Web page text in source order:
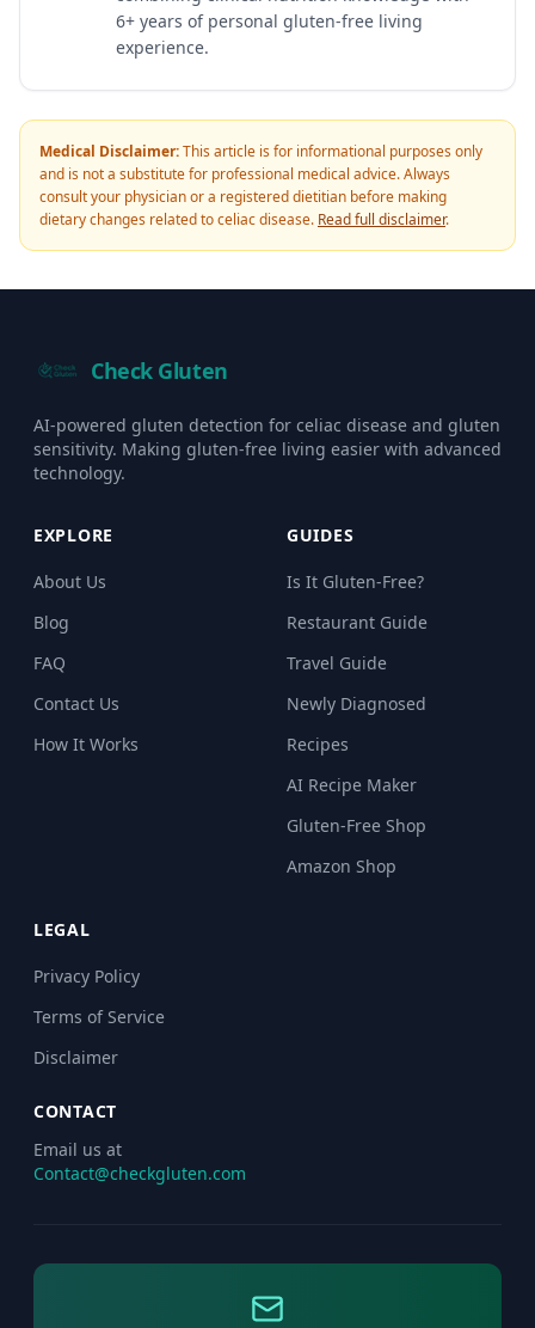
6+ years of personal gluten-free living
experience.
Medical Disclaimer:This article is for informational purposes only
and is not a substitute for professional medical advice. Always
consult your physician or a registered dietitian before making
dietary changes related to celiac disease. Read full disclaimer.
Check Gluten
AI-powered gluten detection for celiac disease and gluten
sensitivity. Making gluten-free living easier with advanced
technology.
EXPLORE
About Us
Blog
FAQ
Contact Us
How It Works
GUIDES
Is It Gluten-Free?
Restaurant Guide
Travel Guide
Newly Diagnosed
Recipes
AI Recipe Maker
Gluten-Free Shop
Amazon Shop
LEGAL
Privacy Policy
Terms of Service
Disclaimer
CONTACT
Email us at
Contact@checkgluten.com